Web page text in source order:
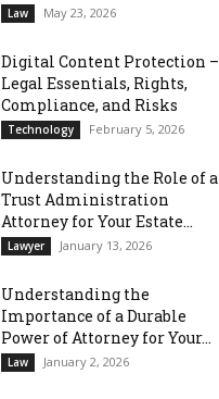
Law May 23, 2026
Digital Content Protection –
Legal Essentials, Rights,
Compliance, and Risks
Technology February 5, 2026
Understanding the Role of a
Trust Administration
Attorney for Your Estate...
Lawyer January 13, 2026
Understanding the
Importance of a Durable
Power of Attorney for Your...
Law January 2, 2026